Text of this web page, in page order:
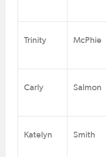
Trinity McPhie
Carly Salmon
Katelyn Smith